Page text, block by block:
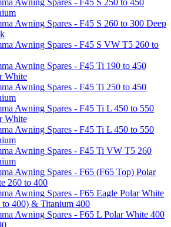
Awning Spares - F45 S 260 to 300 Deep
Awning Spares - F45 S VW T5 260 to
Awning Spares - F45 Ti 190 to 450
White
Awning Spares - F45 Ti 250 to 450
Awning Spares - F45 Ti L 450 to 550
White
Awning Spares - F45 Ti L 450 to 550
Awning Spares - F45 Ti VW T5 260
Awning Spares - F65 (F65 Top) Polar
260 to 400
Awning Spares - F65 Eagle Polar White
to 400) & Titanium 400
Awning Spares - F65 L Polar White 400